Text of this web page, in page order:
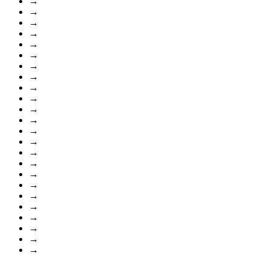
→
→
→
→
→
→
→
→
→
→
→
→
→
→
→
→
→
→
→
→
→
→
→